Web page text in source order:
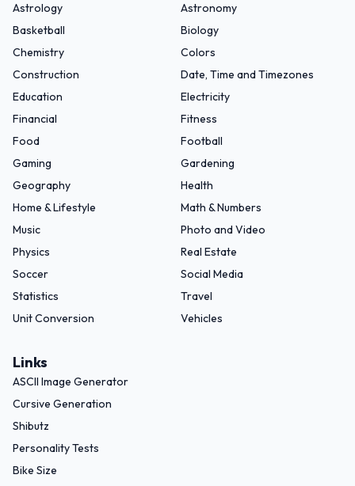
Astrology
Astronomy
Basketball
Biology
Chemistry
Colors
Construction
Date, Time and Timezones
Education
Electricity
Financial
Fitness
Food
Football
Gaming
Gardening
Geography
Health
Home & Lifestyle
Math & Numbers
Music
Photo and Video
Physics
Real Estate
Soccer
Social Media
Statistics
Travel
Unit Conversion
Vehicles
Links
ASCII Image Generator
Cursive Generation
Shibutz
Personality Tests
Bike Size